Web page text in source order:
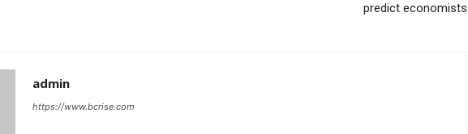
predict economists
admin
https://www.bcrise.com